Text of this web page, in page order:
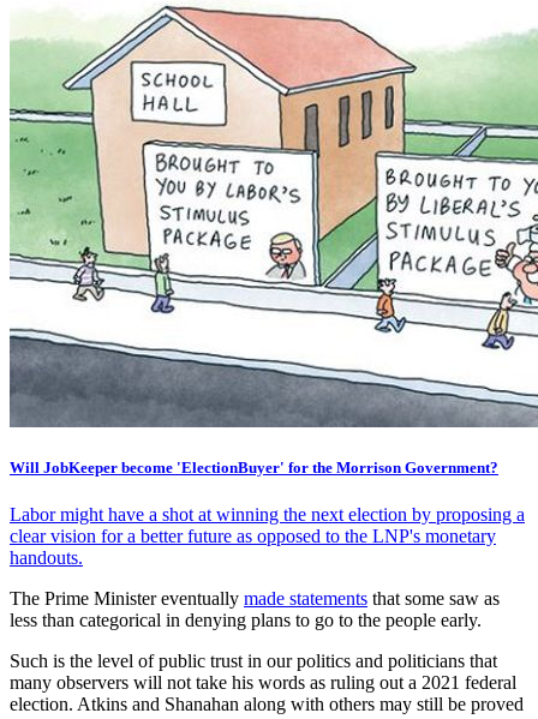
Will JobKeeper become 'ElectionBuyer' for the Morrison Government?
Labor might have a shot at winning the next election by proposing a
clear vision for a better future as opposed to the LNP's monetary
handouts.
The Prime Minister eventually made statements that some saw as
less than categorical in denying plans to go to the people early.
Such is the level of public trust in our politics and politicians that
many observers will not take his words as ruling out a 2021 federal
election. Atkins and Shanahan along with others may still be proved